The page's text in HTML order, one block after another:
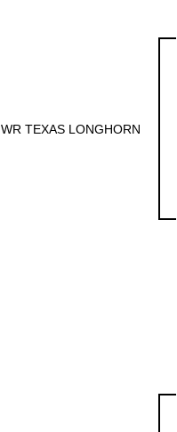
WR TEXAS LONGHORN